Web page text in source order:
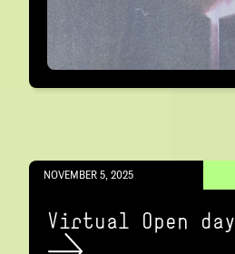
NOVEMBER 5, 2025
Virtual Open day